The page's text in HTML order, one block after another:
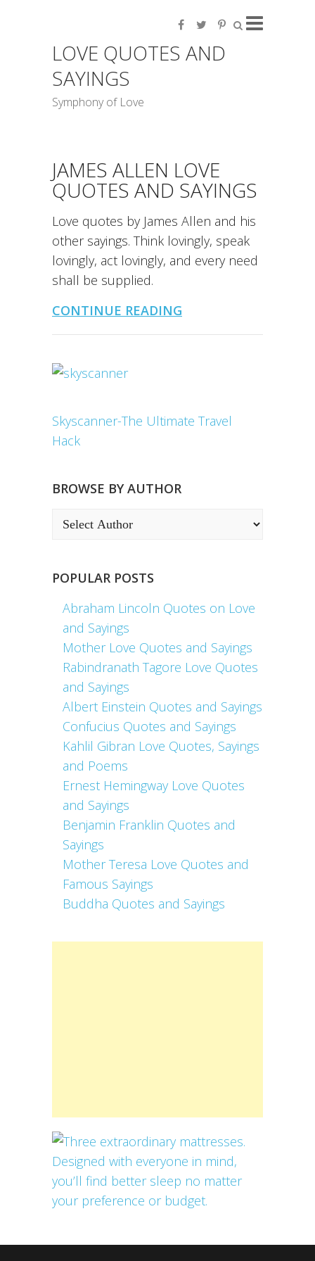
LOVE QUOTES AND
SAYINGS
Symphony of Love
JAMES ALLEN LOVE
QUOTES AND SAYINGS
Love quotes by James Allen and his
other sayings. Think lovingly, speak
lovingly, act lovingly, and every need
shall be supplied.
CONTINUE READING
Skyscanner-The Ultimate Travel
Hack
BROWSE BY AUTHOR
POPULAR POSTS
Abraham Lincoln Quotes on Love
and Sayings
Mother Love Quotes and Sayings
Rabindranath Tagore Love Quotes
and Sayings
Albert Einstein Quotes and Sayings
Confucius Quotes and Sayings
Kahlil Gibran Love Quotes, Sayings
and Poems
Ernest Hemingway Love Quotes
and Sayings
Benjamin Franklin Quotes and
Sayings
Mother Teresa Love Quotes and
Famous Sayings
Buddha Quotes and Sayings